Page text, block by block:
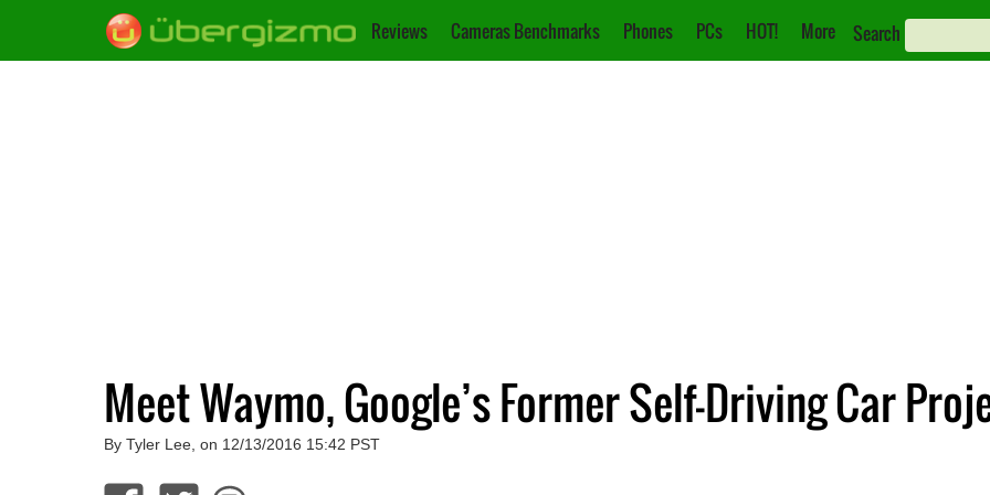
Reviews Cameras Benchmarks Phones PCs HOT! More Search
Meet Waymo, Google’s Former Self-Driving Car
By Tyler Lee, on 12/13/2016 15:42 PST